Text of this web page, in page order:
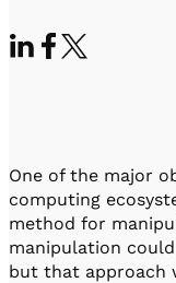
Software
One of the major
computing
method for
manipulation
but that approach